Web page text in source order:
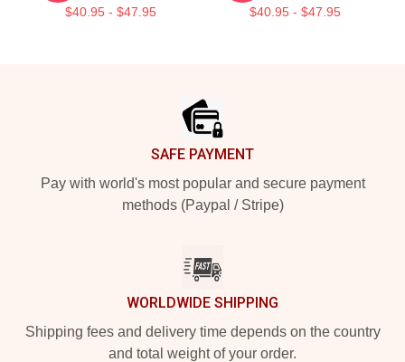
$40.95 - $47.95 $40.95 - $47.95
SAFE PAYMENT
Pay with world's most popular and secure payment
methods (Paypal / Stripe)
WORLDWIDE SHIPPING
Shipping fees and delivery time depends on the country
and total weight of your order.